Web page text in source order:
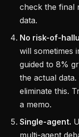
check the final
data.
No risk-of-
will sometimes
guided to 8%
the actual
eliminate this.
a memo.
Single-agent.
multi-agent